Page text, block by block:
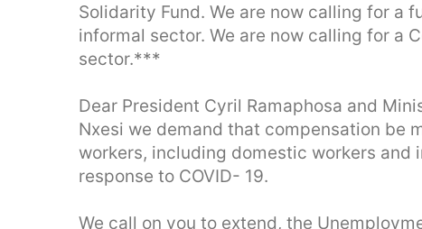
Solidarity Fund. We are now calling for a
informal sector. We are now calling for a
sector.***
Dear President Cyril Ramaphosa and
Nxesi we demand that compensation be
workers, including domestic workers and
response to COVID- 19.
We call on you to extend, the